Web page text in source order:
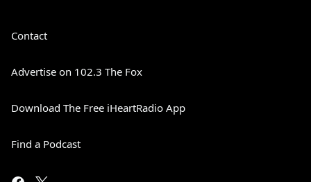
Contact
Advertise on 102.3 The Fox
Download The Free iHeartRadio App
Find a Podcast